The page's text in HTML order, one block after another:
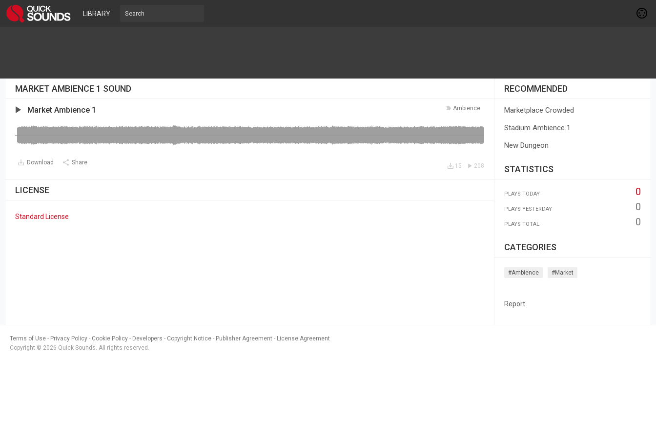
LIBRARY
MARKET AMBIENCE 1 SOUND
Ambience
Market Ambience 1
Download Share 208
15
LICENSE
Standard License
RECOMMENDED
Marketplace Crowded
Stadium Ambience 1
New Dungeon
STATISTICS
PLAYS TODAY 0
PLAYS YESTERDAY 0
PLAYS TOTAL 0
CATEGORIES
#ambience #market
Report
Terms of Use Privacy Policy Cookie Policy Developers Copyright Notice Publisher Agreement
License Agreement
Copyright © 2026 Quick Sounds. All rights reserved.